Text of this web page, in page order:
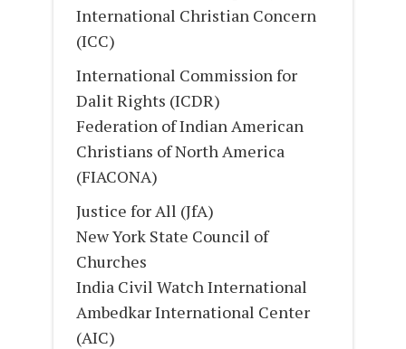
International Christian Concern
(ICC)
International Commission for
Dalit Rights (ICDR)
Federation of Indian American
Christians of North America
(FIACONA)
Justice for All (JfA)
New York State Council of
Churches
India Civil Watch International
Ambedkar International Center
(AIC)